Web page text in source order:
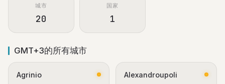
城市
20
国家
1
GMT+3的所有城市
Agrinio Alexandroupoli